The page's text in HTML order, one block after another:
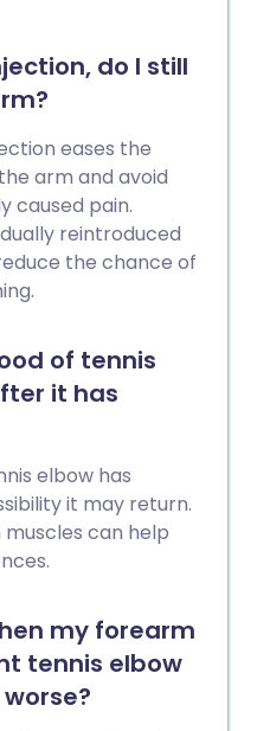
do I still
eases the
arm and avoid
caused pain.
reintroduced
the chance of
of tennis
it has
elbow has
it may return.
can help
my forearm
tennis elbow